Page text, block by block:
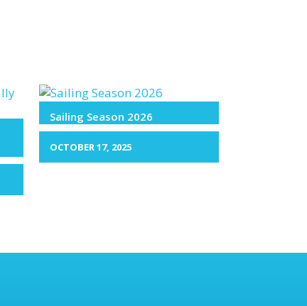
Sailing Season 2026
OCTOBER 17, 2025